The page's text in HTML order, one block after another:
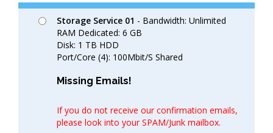
Storage Service 01 - Bandwidth: Unlimited
RAM Dedicated: 6 GB
Disk: 1 TB HDD
Port/Core (4): 100Mbit/S Shared
Missing Emails!
If you do not receive our confirmation emails,
please look into your SPAM/Junk mailbox.